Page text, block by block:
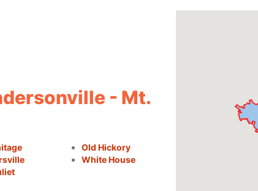
- Mt.
Old Hickory
White House